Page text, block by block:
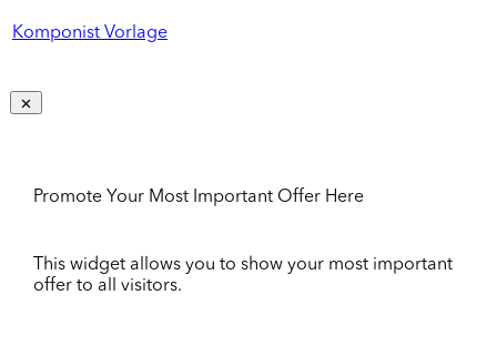
Komponist Vorlage
Promote Your Most Important Offer Here
This widget allows you to show your most important
offer to all visitors.